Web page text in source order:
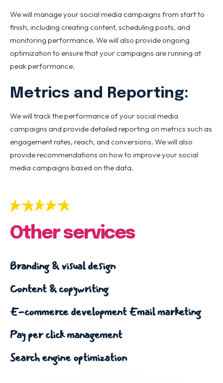
We will manage your social media campaigns from start to
finish, including creating content, scheduling posts, and
monitoring performance. We will also provide ongoing
optimization to ensure that your campaigns are running at
peak performance.
Metrics and Reporting:
We will track the performance of your social media
campaigns and provide detailed reporting on metrics such as
engagement rates, reach, and conversions. We will also
provide recommendations on how to improve your social
media campaigns based on the data.
Other services
Branding & visual design
Content & copywriting
E-commerce developmentEmail marketing
Pay per click management
Search engine optimization